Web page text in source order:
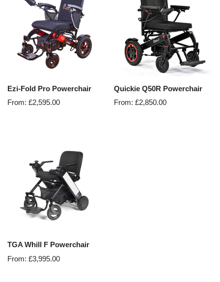
Ezi-Fold Pro Powerchair
From: £2,595.00
Quickie Q50R Powerchair
From:£2,850.00
TGA Whill F Powerchair
From: £3,995.00